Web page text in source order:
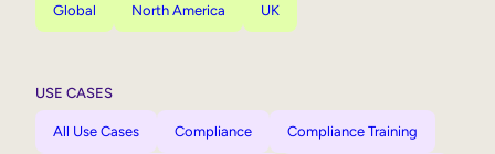
Global North America UK
USE CASES
All Use Cases Compliance Compliance Training